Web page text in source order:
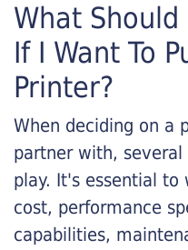
What Should
If I Want To
Printer?
When deciding on a
partner with,
play. It's essential to
cost, performance
capabilities,